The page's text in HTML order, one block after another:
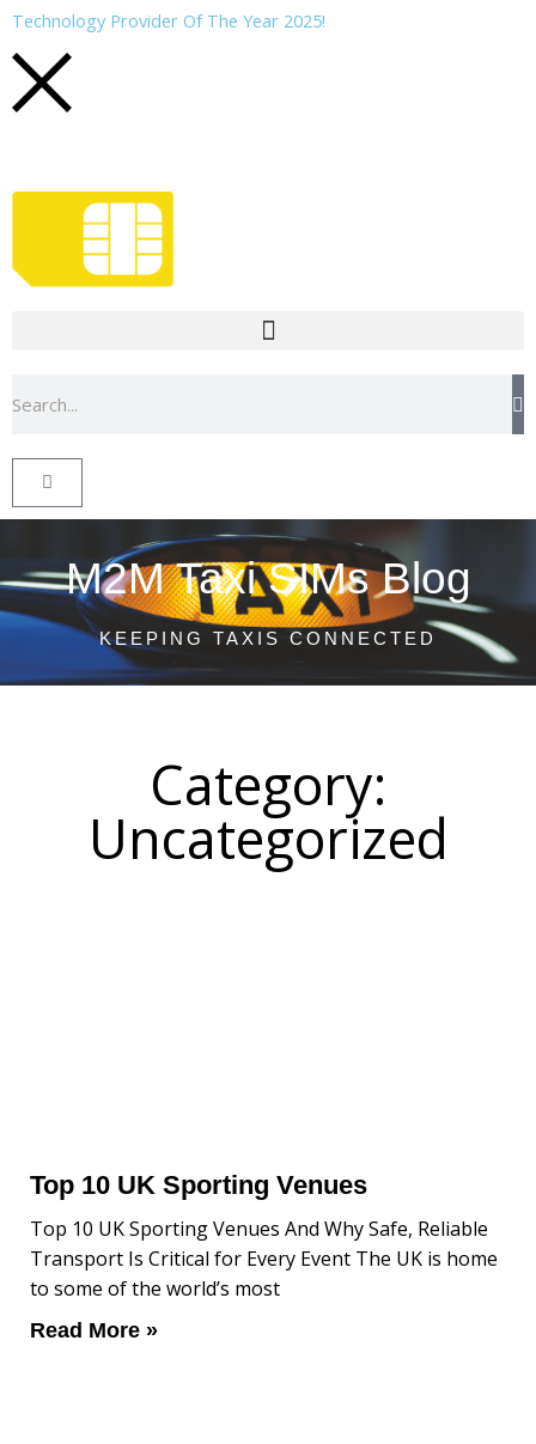
Skip
content
Technology Provider Of The Year 2025!
Basket
M2M Taxi SIMs Blog
KEEPING TAXIS CONNECTED
Category:
Uncategorized
Top 10 UK Sporting Venues
Top 10 UK Sporting Venues And Why Safe, Reliable
Transport Is Critical for Every Event The UK is home
to some of the world’s most
Read More »